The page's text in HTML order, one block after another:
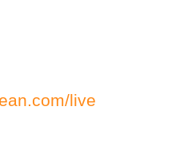
live